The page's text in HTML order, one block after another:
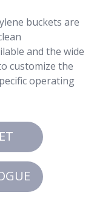
buckets are
and the wide
customize the
operating